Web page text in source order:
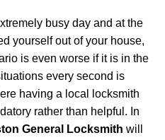
v
i
g
t
i
o
busy day and at the
yourself out of your house,
is even worse if it is in the
every second is
having a local locksmith
rather than helpful. In
General Locksmith will